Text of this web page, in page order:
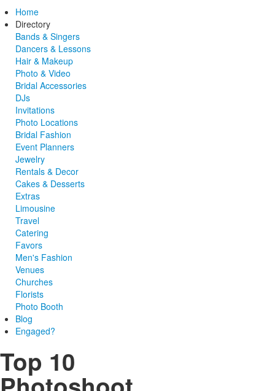
Home
Directory
Bands & Singers
Dancers & Lessons
Hair & Makeup
Photo & Video
Bridal Accessories
DJs
Invitations
Photo Locations
Bridal Fashion
Event Planners
Jewelry
Rentals & Decor
Cakes & Desserts
Extras
Limousine
Travel
Catering
Favors
Men's Fashion
Venues
Churches
Florists
Photo Booth
Blog
Engaged?
Top 10